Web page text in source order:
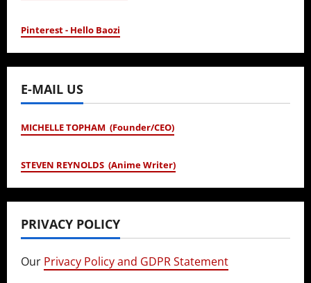
Pinterest - Hello Baozi
E-MAIL US
MICHELLE TOPHAM (Founder/CEO)
STEVEN REYNOLDS (Anime Writer)
PRIVACY POLICY
Our Privacy Policy and GDPR Statement